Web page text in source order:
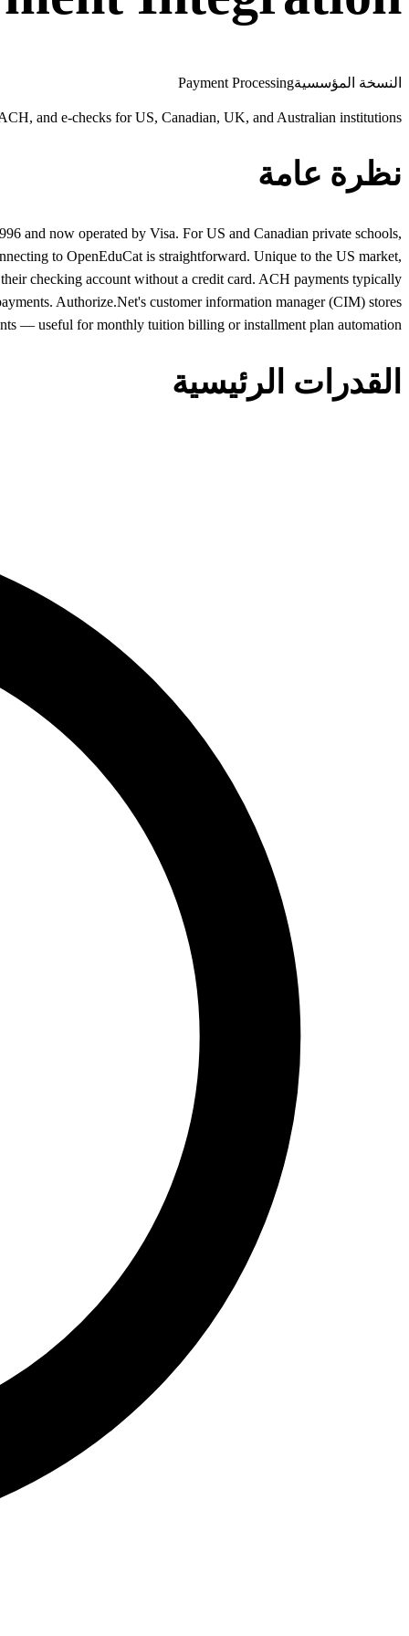
النسخة المؤسسيةPayment Processing
and e-checks for US, Canadian, UK, and Australian institutions
نظرة عامة
and now operated by Visa. For US and Canadian private schools,
to OpenEduCat is straightforward. Unique to the US market,
checking account without a credit card. ACH payments typically
Authorize.Net's customer information manager (CIM) stores
— useful for monthly tuition billing or installment plan automation.
القدرات الرئيسية